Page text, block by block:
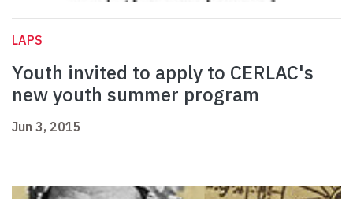
LAPS
Youth invited to apply to CERLAC's
new youth summer program
Jun 3, 2015